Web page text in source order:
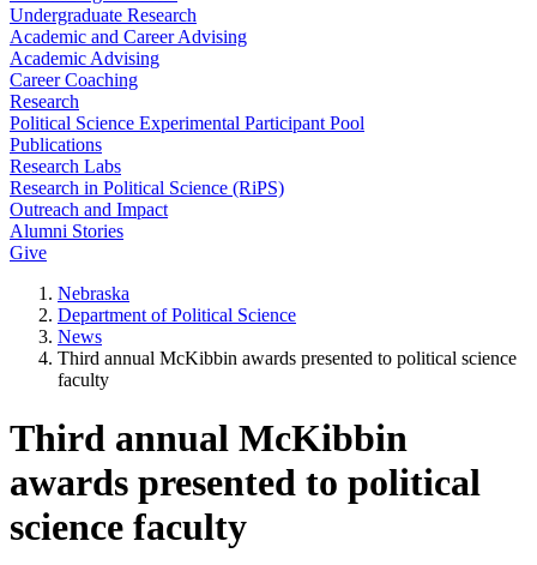
Undergraduate Research
Academic and Career Advising
Academic Advising
Career Coaching
Research
Political Science Experimental Participant Pool
Publications
Research Labs
Research in Political Science (RiPS)
Outreach and Impact
Alumni Stories
Give
Nebraska
Department of Political Science
News
Third annual McKibbin awards presented to political science
faculty
Third annual McKibbin
awards presented to political
science faculty